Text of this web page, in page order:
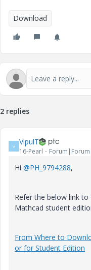
Download
2 replies
V VipulT
16-Pearl
Hi @PH_9794288,
Refer the below link
Mathcad student
From Where to
or for Student Edition